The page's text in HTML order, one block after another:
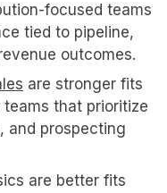
focused teams
tied to pipeline,
outcomes.
are stronger fits
that prioritize
and prospecting
are better fits